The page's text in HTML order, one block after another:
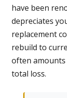
have been
depreciates
replacement
rebuild to
often
total loss.